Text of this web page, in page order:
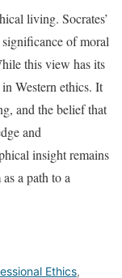
living. Socrates’
of moral
this view has its
Western ethics. It
and the belief that
and
insight remains
a path to a
Ethics,